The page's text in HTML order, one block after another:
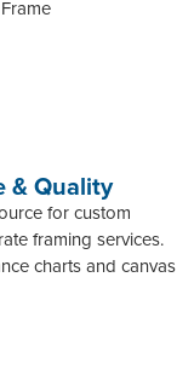
& Quality
for custom
framing services.
charts and canvas